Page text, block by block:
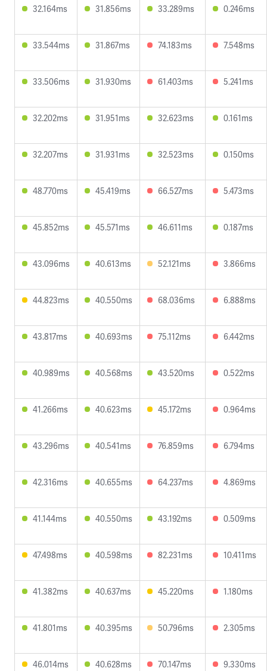
32.164ms 31.856ms 33.289ms 0.246ms
33.544ms 31.867ms 74.183ms 7.548ms
33.506ms 31.930ms 61.403ms 5.241ms
32.202ms 31.951ms 32.623ms 0.161ms
32.207ms 31.931ms 32.523ms 0.150ms
48.770ms 45.419ms 66.527ms 5.473ms
45.852ms 45.571ms 46.611ms 0.187ms
43.096ms 40.613ms 52.121ms 3.866ms
44.823ms 40.550ms 68.036ms 6.888ms
43.817ms 40.693ms 75.112ms 6.442ms
40.989ms 40.568ms 43.520ms 0.522ms
41.266ms 40.623ms 45.172ms 0.964ms
43.296ms 40.541ms 76.859ms 6.794ms
42.316ms 40.655ms 64.237ms 4.869ms
41.144ms 40.550ms 43.192ms 0.509ms
47.498ms 40.598ms 82.231ms 10.411ms
41.382ms 40.637ms 45.220ms 1.180ms
41.801ms 40.395ms 50.796ms 2.305ms
46.014ms 40.628ms 70.147ms 9.330ms